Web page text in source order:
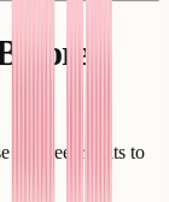
the free credits to